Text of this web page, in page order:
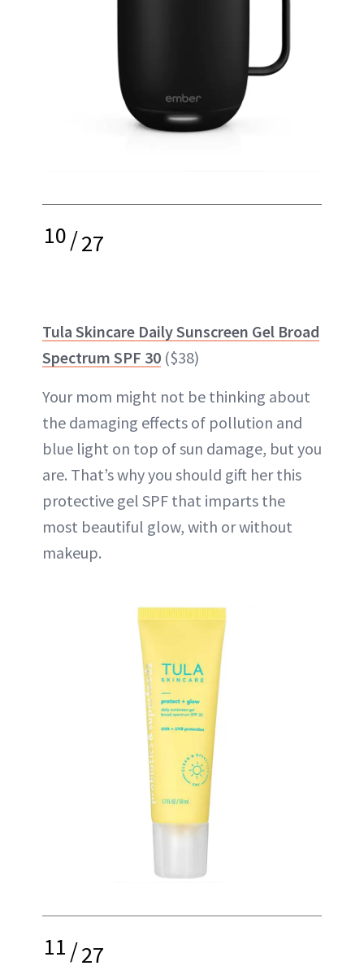
10/27
Tula Skincare Daily Sunscreen Gel Broad
Spectrum SPF 30 ($38)
Your mom might not be thinking about
the damaging effects of pollution and
blue light on top of sun damage, but you
are. That’s why you should gift her this
protective gel SPF that imparts the
most beautiful glow, with or without
makeup.
11/27